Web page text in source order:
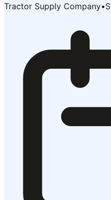
Tractor Supply Company•